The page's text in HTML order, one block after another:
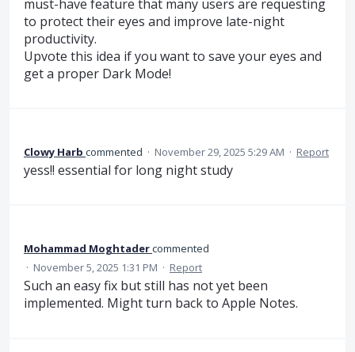
must-have feature that many users are requesting
to protect their eyes and improve late-night
productivity.
Upvote this idea if you want to save your eyes and
get a proper Dark Mode!
Clowy Harb commented · November 29, 2025 5:29 AM · Report
yess!! essential for long night study
Mohammad Moghtadercommented
· November 5, 2025 1:31 PM · Report
Such an easy fix but still has not yet been
implemented. Might turn back to Apple Notes.